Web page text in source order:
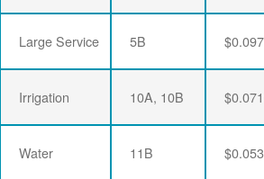
Large Service 5B
Irrigation 10A, 10B
Water 11B